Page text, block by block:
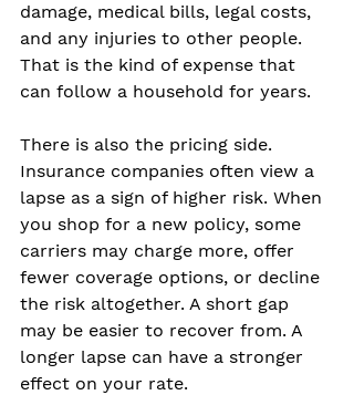
damage, medical bills, legal costs,
and any injuries to other people.
That is the kind of expense that
can follow a household for years.
There is also the pricing side.
Insurance companies often view a
lapse as a sign of higher risk. When
you shop for a new policy, some
carriers may charge more, offer
fewer coverage options, or decline
the risk altogether. A short gap
may be easier to recover from. A
longer lapse can have a stronger
effect on your rate.